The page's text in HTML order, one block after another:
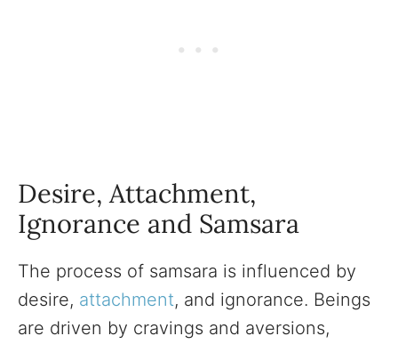
Desire, Attachment,
Ignorance and Samsara
The process of samsara is influenced by
desire, attachment, and ignorance. Beings
are driven by cravings and aversions,